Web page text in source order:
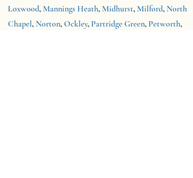
Loxwood,Mannings Heath,Midhurst,Milford,North
Chapel,Norton,Ockley, Partridge Green, Petworth,